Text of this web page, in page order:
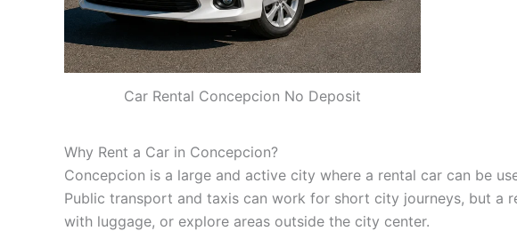
Car Rental Concepcion No Deposit
Why Rent a Car in Concepcion?
Concepcion is a large and active city where a rental car can be
Public transport and taxis can work for short city journeys, but a
with luggage, or explore areas outside the city center.